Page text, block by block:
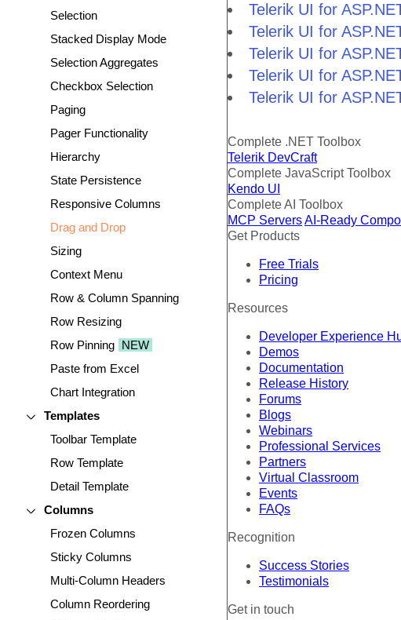
Selection
Stacked Display Mode
Selection Aggregates
Checkbox Selection
Paging
Pager Functionality
Hierarchy
State Persistence
Responsive Columns
Drag and Drop
Sizing
Context Menu
Row & Column Spanning
Row Resizing
Row Pinning NEW
Paste from Excel
Chart Integration
Templates
Toolbar Template
Row Template
Detail Template
Columns
Frozen Columns
Sticky Columns
Multi-Column Headers
Column Reordering
Telerik UI for
Telerik UI for
Telerik UI for
Telerik UI for
Telerik UI for
Complete .NET Toolbox
Telerik DevCraft
Complete JavaScript Toolbox
Kendo UI
Complete AI Toolbox
MCP ServersAI-Ready
Get Products
Free Trials
Pricing
Resources
Developer Experience
Demos
Documentation
Release History
Forums
Blogs
Webinars
Professional Services
Partners
Virtual Classroom
Events
FAQs
Recognition
Success Stories
Testimonials
Get in touch